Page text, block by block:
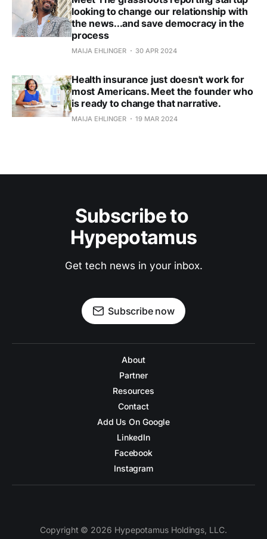
looking to change our relationship with
the news...and save democracy in the
process
MAIJA EHLINGER 30 APR 2024
Health insurance just doesn't work for
most Americans. Meet the founder who
is ready to change that narrative.
MAIJA EHLINGER 19 MAR 2024
Subscribe to
Hypepotamus
Get tech news in your inbox.
Subscribe now
About
Partner
Resources
Contact
Add Us On Google
LinkedIn
Facebook
Instagram
Copyright © 2026 Hypepotamus Holdings, LLC.